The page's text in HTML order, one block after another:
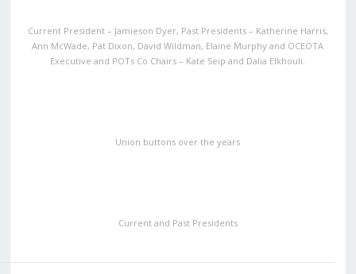
Current President – Jamieson Dyer, Past Presidents – Katherine Harris,
Ann McWade, Pat Dixon, David Wildman, Elaine Murphy and OCEOTA
Executive and POTs Co Chairs – Kate Seip and Dalia Elkhouli.
Union buttons over the years
Current and Past Presidents